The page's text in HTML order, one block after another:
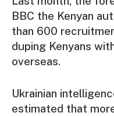
BBC the Kenyan
than 600
duping Kenyans
overseas.
Ukrainian
estimated that